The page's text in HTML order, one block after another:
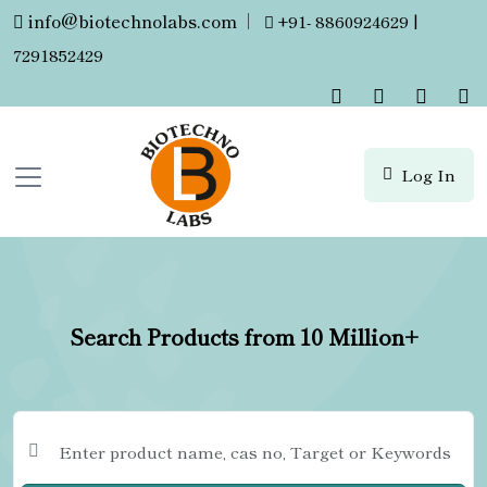
info@biotechnolabs.com |
+91- 8860924629 |
7291852429
Log In
Search Products from 10 Million+